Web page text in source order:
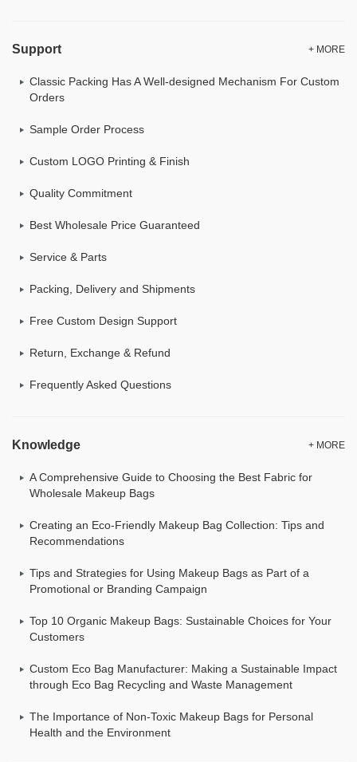
Support + MORE
Classic Packing Has A Well-designed Mechanism For Custom
Orders
Sample Order Process
Custom LOGO Printing & Finish
Quality Commitment
Best Wholesale Price Guaranteed
Service & Parts
Packing, Delivery and Shipments
Free Custom Design Support
Return, Exchange & Refund
Frequently Asked Questions
Knowledge + MORE
A Comprehensive Guide to Choosing the Best Fabric for
Wholesale Makeup Bags
Creating an Eco-Friendly Makeup Bag Collection: Tips and
Recommendations
Tips and Strategies for Using Makeup Bags as Part of a
Promotional or Branding Campaign
Top 10 Organic Makeup Bags: Sustainable Choices for Your
Customers
Custom Eco Bag Manufacturer: Making a Sustainable Impact
through Eco Bag Recycling and Waste Management
The Importance of Non-Toxic Makeup Bags for Personal
Health and the Environment